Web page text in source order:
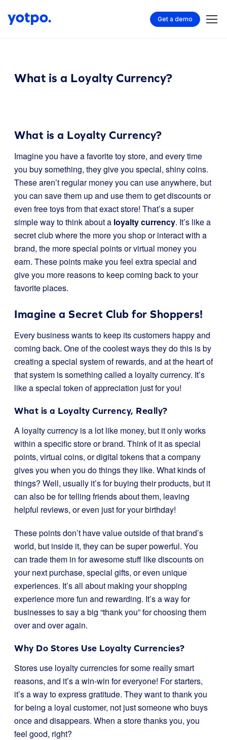
Get a demo
What is a Loyalty Currency?
What is a Loyalty Currency?
Imagine you have a favorite toy store, and every time
you buy something, they give you special, shiny coins.
These aren’t regular money you can use anywhere, but
you can save them up and use them to get discounts or
even free toys from that exact store! That’s a super
simple way to think about a loyalty currency. It’s like a
secret club where the more you shop or interact with a
brand, the more special points or virtual money you
earn. These points make you feel extra special and
give you more reasons to keep coming back to your
favorite places.
Imagine a Secret Club for Shoppers!
Every business wants to keep its customers happy and
coming back. One of the coolest ways they do this is by
creating a special system of rewards, and at the heart of
that system is something called a loyalty currency. It’s
like a special token of appreciation just for you!
What is a Loyalty Currency, Really?
A loyalty currency is a lot like money, but it only works
within a specific store or brand. Think of it as special
points, virtual coins, or digital tokens that a company
gives you when you do things they like. What kinds of
things? Well, usually it’s for buying their products, but it
can also be for telling friends about them, leaving
helpful reviews, or even just for your birthday!
These points don’t have value outside of that brand’s
world, but inside it, they can be super powerful. You
can trade them in for awesome stuff like discounts on
your next purchase, special gifts, or even unique
experiences. It’s all about making your shopping
experience more fun and rewarding. It’s a way for
businesses to say a big “thank you” for choosing them
over and over again.
Why Do Stores Use Loyalty Currencies?
Stores use loyalty currencies for some really smart
reasons, and it’s a win-win for everyone! For starters,
it’s a way to express gratitude. They want to thank you
for being a loyal customer, not just someone who buys
once and disappears. When a store thanks you, you
feel good, right?